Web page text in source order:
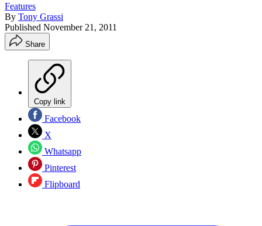
Features
By Tony Grassi
Published November 21, 2011
Share
Copy link
Facebook
X
Whatsapp
Pinterest
Flipboard